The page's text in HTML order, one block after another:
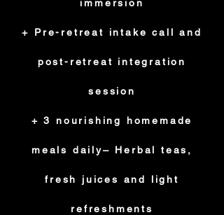
immersion
+ Pre-retreat intake call and
post-retreat integration
session
+ 3 nourishing homemade
meals daily– Herbal teas,
fresh juices and light
refreshments